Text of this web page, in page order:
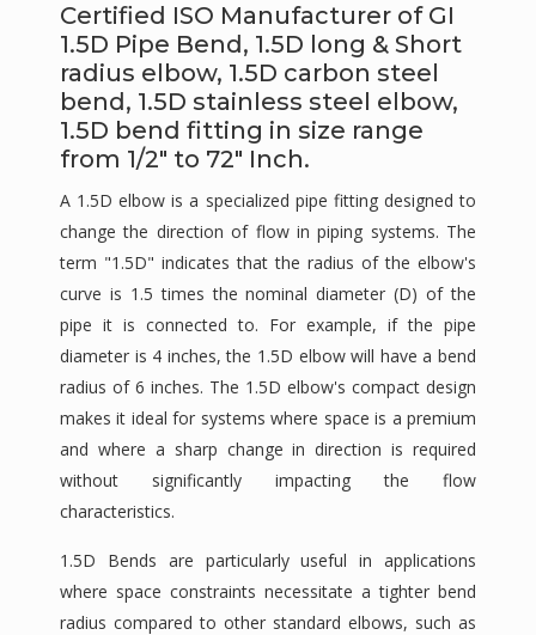
Certified ISO Manufacturer of GI
1.5D Pipe Bend, 1.5D long & Short
radius elbow, 1.5D carbon steel
bend, 1.5D stainless steel elbow,
1.5D bend fitting in size range
from 1/2" to 72" Inch.
A 1.5D elbow is a specialized pipe fitting designed to
change the direction of flow in piping systems. The
term "1.5D" indicates that the radius of the elbow's
curve is 1.5 times the nominal diameter (D) of the
pipe it is connected to. For example, if the pipe
diameter is 4 inches, the 1.5D elbow will have a bend
radius of 6 inches. The 1.5D elbow's compact design
makes it ideal for systems where space is a premium
and where a sharp change in direction is required
without significantly impacting the flow
characteristics.
1.5D Bends are particularly useful in applications
where space constraints necessitate a tighter bend
radius compared to other standard elbows, such as